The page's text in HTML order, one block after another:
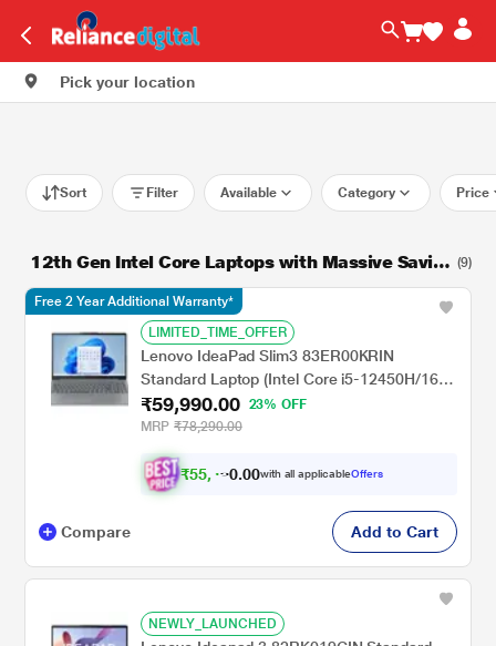
Pick your location
Sort Filter Available Category Price
12th Gen Intel Core Laptops with Massive Savin
gs!
(9)
LIMITED_TIME_OFFER
Lenovo IdeaPad Slim3 83ER00KRIN
Standard Laptop (Intel Core i5-12450H/16
GB/512 GB SSD/Intel UHD
Graphics/Windows 11 Home/MSOffice/Full
HD), 39.6 cm (15.6 Inch), Arctic Grey
₹59,990.00
23% OFF
MRP ₹78,290.00
₹55,49 .00with all applicableOffers
Free 2 Year Additional Warranty*
Compare Add to Cart
NEWLY_LAUNCHED